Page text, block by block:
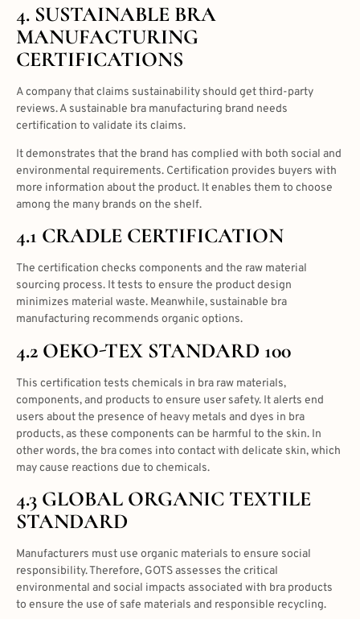
4. SUSTAINABLE BRA
MANUFACTURING
CERTIFICATIONS
A company that claims sustainability should get third-party
reviews. A sustainable bra manufacturing brand needs
certification to validate its claims.
It demonstrates that the brand has complied with both social and
environmental requirements. Certification provides buyers with
more information about the product. It enables them to choose
among the many brands on the shelf.
4.1 CRADLE CERTIFICATION
The certification checks components and the raw material
sourcing process. It tests to ensure the product design
minimizes material waste. Meanwhile, sustainable bra
manufacturing recommends organic options.
4.2 OEKO-TEX STANDARD 100
This certification tests chemicals in bra raw materials,
components, and products to ensure user safety. It alerts end
users about the presence of heavy metals and dyes in bra
products, as these components can be harmful to the skin. In
other words, the bra comes into contact with delicate skin, which
may cause reactions due to chemicals.
4.3 GLOBAL ORGANIC TEXTILE
STANDARD
Manufacturers must use organic materials to ensure social
responsibility. Therefore, GOTS assesses the critical
environmental and social impacts associated with bra products
to ensure the use of safe materials and responsible recycling.